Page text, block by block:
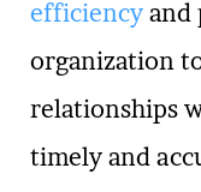
efficiency and
organization
relationships
timely and